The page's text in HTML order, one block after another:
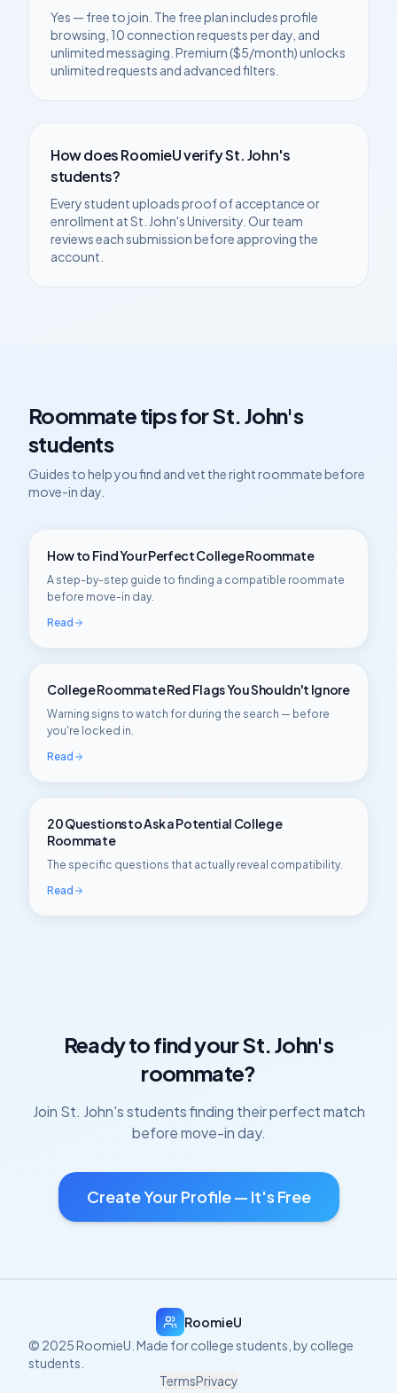
Yes — free to join. The free plan includes profile
browsing, 10 connection requests per day, and
unlimited messaging. Premium ($5/month) unlocks
unlimited requests and advanced filters.
How does RoomieU verifySt. John's
students?
Every student uploads proof of acceptance or
enrollment atSt. John's University . Our team
reviews each submission before approving the
account.
Roommate tips forSt. John's
students
Guides to help you find and vet the right roommate before
move-in day.
How to Find Your Perfect College Roommate
A step-by-step guide to finding a compatible roommate
before move-in day.
Read
College Roommate Red Flags You Shouldn't Ignore
Warning signs to watch for during the search — before
you're locked in.
Read
20 Questions to Ask a Potential College
Roommate
The specific questions that actually reveal compatibility.
Read
Ready to find yourSt. John's
roommate?
Join St. John'sstudents finding their perfect match
before move-in day.
Create Your Profile — It's Free
RoomieU
© 2025 RoomieU. Made for college students, by college
students.
TermsPrivacy